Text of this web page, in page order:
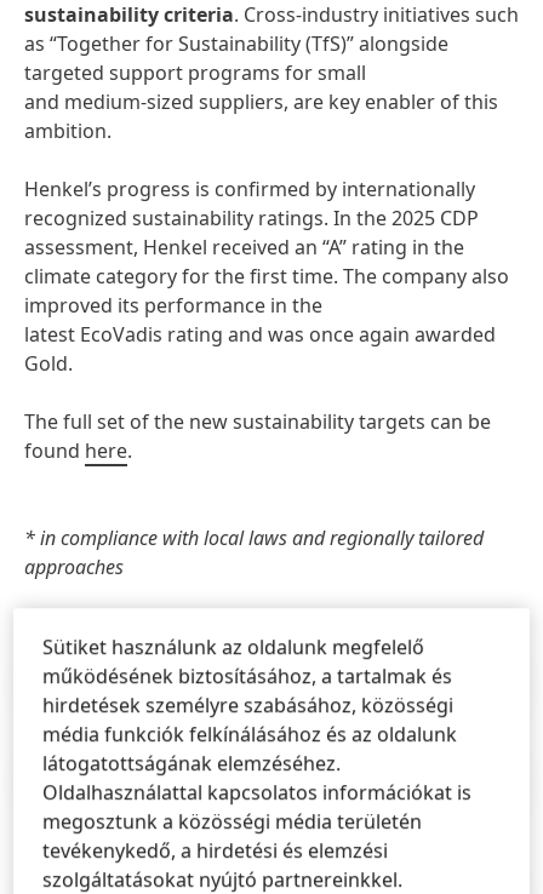
sustainability criteria. Cross‑industry initiatives such
as “Together for Sustainability (TfS)” alongside
targeted support programs for small
and medium‑sized suppliers, are key enabler of this
ambition.
Henkel’s progress is confirmed by internationally
recognized sustainability ratings. In the 2025 CDP
assessment, Henkel received an “A” rating in the
climate category for the first time. The company also
improved its performance in the
latest EcoVadis rating and was once again awarded
Gold.
The full set of the new sustainability targets can be
found here.
* in compliance with local laws and regionally tailored
approaches
Sajtóközlemény(164,26 KB)
Sajtóközlemény (154,46 KB)
Sütiket használunk az oldalunk megfelelő
működésének biztosításához, a tartalmak és
hirdetések személyre szabásához, közösségi
média funkciók felkínálásához és az oldalunk
látogatottságának elemzéséhez.
Oldalhasználattal kapcsolatos információkat is
megosztunk a közösségi média területén
tevékenykedő, a hirdetési és elemzési
szolgáltatásokat nyújtó partnereinkkel.